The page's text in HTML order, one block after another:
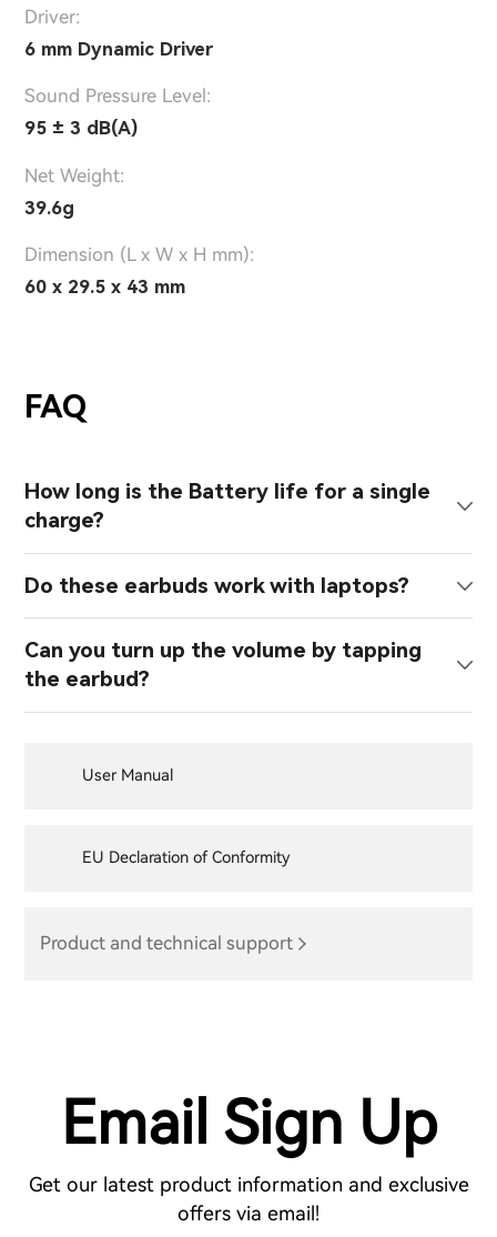
Driver:
6 mm Dynamic Driver
Sound Pressure Level:
95 ± 3 dB(A)
Net Weight:
39.6g
Dimension (L x W x H mm):
60 x 29.5 x 43 mm
FAQ
How long is the Battery life for a single
charge?
Do these earbuds work with laptops?
Can you turn up the volume by tapping
the earbud?
Product and technical support
User Manual
EU Declaration of Conformity
Email Sign Up
Get our latest product information and exclusive
offers via email!